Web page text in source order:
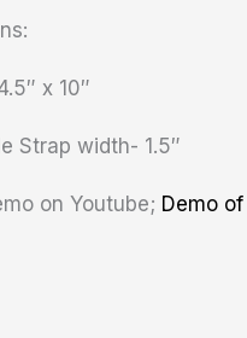
x 10″
Strap width- 1.5″
on Youtube; Demo